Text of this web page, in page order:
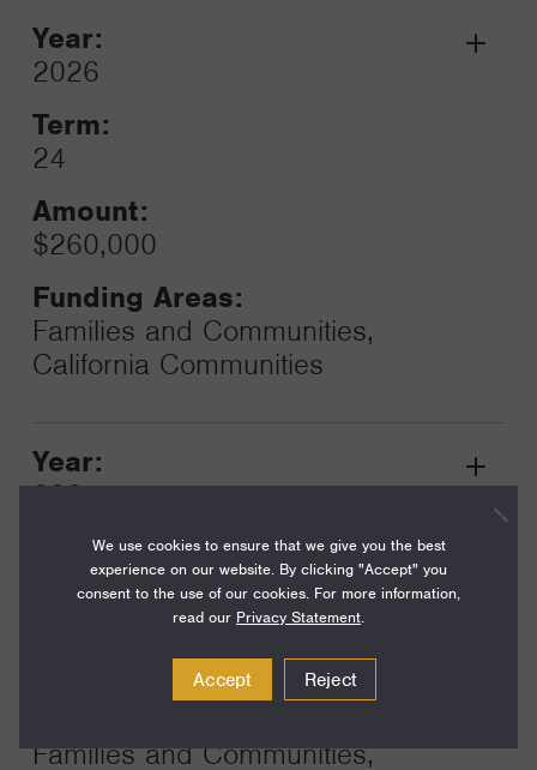
Year:
2026
Term:
24
Amount:
$260,000
Funding Areas:
Families and Communities,
California Communities
Grant
Year:
2025
Term:
Families and Communities,
Grant
Toggle
We use cookies to ensure that we give you the best
experience on our website. By clicking "Accept" you
consent to the use of our cookies. For more information,
read our Privacy Statement.
Accept Reject